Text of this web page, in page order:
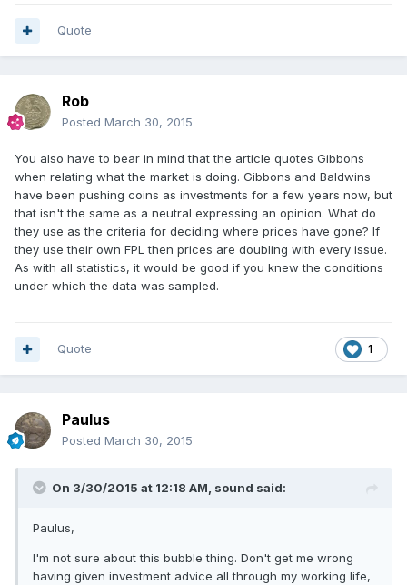
Quote
Rob
Posted March 30, 2015
You also have to bear in mind that the article quotes Gibbons
when relating what the market is doing. Gibbons and Baldwins
have been pushing coins as investments for a few years now, but
that isn't the same as a neutral expressing an opinion. What do
they use as the criteria for deciding where prices have gone? If
they use their own FPL then prices are doubling with every issue.
As with all statistics, it would be good if you knew the conditions
under which the data was sampled.
1
Quote
Paulus
Posted March 30, 2015
On 3/30/2015 at 12:18 AM, sound said:
Paulus,
I'm not sure about this bubble thing. Don't get me wrong
having given investment advice all through my working life,